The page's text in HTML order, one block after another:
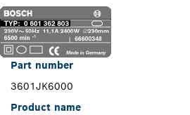
Part number
3601JK6000
Product name